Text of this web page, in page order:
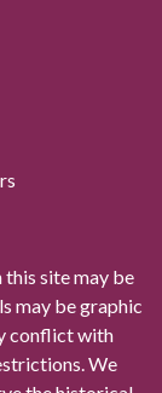
site may be
may be graphic
conflict with
We